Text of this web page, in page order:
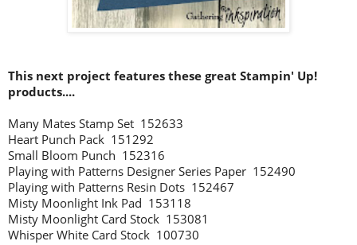
This next project features these great Stampin' Up!
products....
Many Mates Stamp Set 152633
Heart Punch Pack 151292
Small Bloom Punch 152316
Playing with Patterns Designer Series Paper 152490
Playing with Patterns Resin Dots 152467
Misty Moonlight Ink Pad 153118
Misty Moonlight Card Stock 153081
Whisper White Card Stock 100730